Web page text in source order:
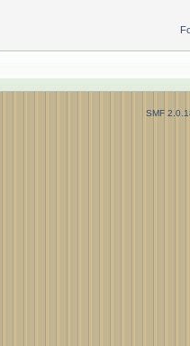
SMF